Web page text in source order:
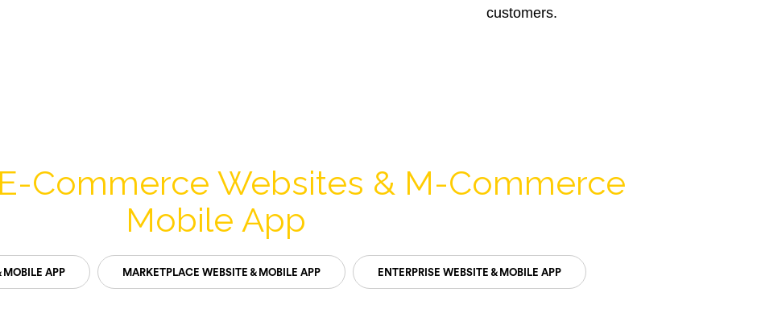
customers.
E-Commerce Websites & M-Commerce
Mobile App
MOBILE APP MARKETPLACE WEBSITE & MOBILE APP ENTERPRISE WEBSITE & MOBILE APP